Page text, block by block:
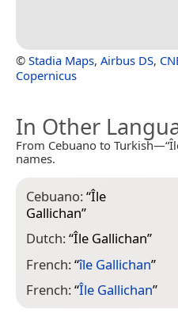
© Stadia Maps, Airbus DS,
Copernicus
In Other
From Cebuano to
names.
Cebuano:“Île
Gallichan”
Dutch:“Île Gallichan”
French:“île Gallichan”
French:“Île Gallichan”